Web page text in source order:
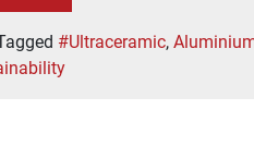
#Ultraceramic,